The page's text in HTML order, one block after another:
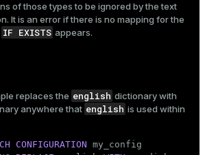
of those types to be ignored by the text
It is an error if there is no mapping for the
IF EXISTS appears.
replaces the english dictionary with
anywhere that english is used within
CONFIGURATION my_config